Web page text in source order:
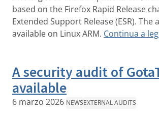
based on the Firefox Rapid Release
Extended Support Release (ESR). The
available on Linux ARM. Continua a
A security audit of
available
6 marzo 2026 NEWSEXTERNAL AUDITS